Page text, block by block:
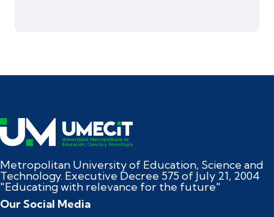
Metropolitan University of Education, Science and
Technology. Executive Decree 575 of July 21, 2004
"Educating with relevance for the future"
Our Social Media